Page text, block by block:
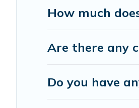
How much
Are there any
Do you have